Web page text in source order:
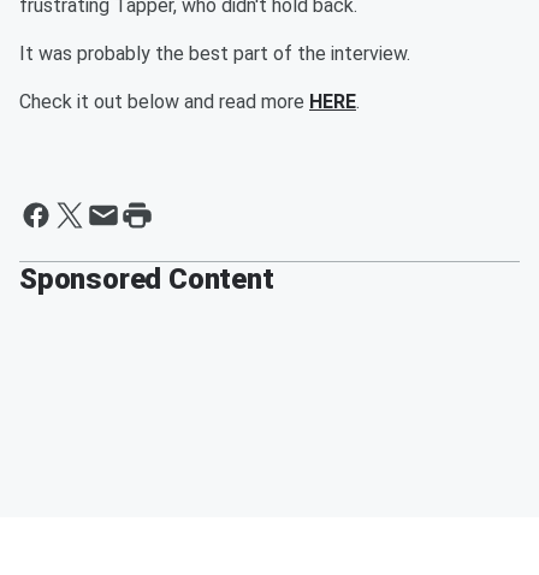
frustrating Tapper, who didn't hold back.
It was probably the best part of the interview.
Check it out below and read more HERE.
Sponsored Content